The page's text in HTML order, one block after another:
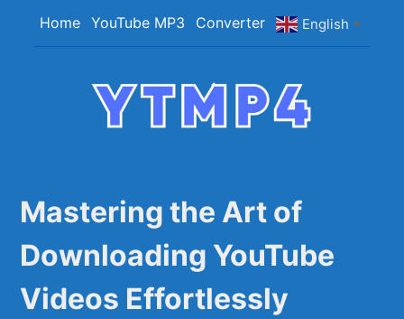
Home YouTube MP3 Converter English ▼
Mastering the Art of
Downloading YouTube
Videos Effortlessly